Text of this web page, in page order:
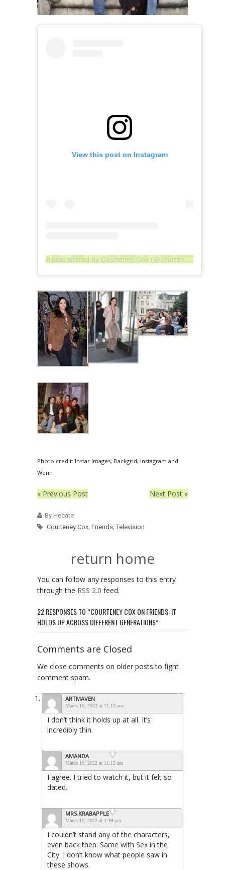
View this post on Instagram
Photo credit: Instar Images, Backgrid, Instagram and
Wenn
« Previous Post Next Post »
By Hecate
Courteney Cox Friends Television
return home
You can follow any responses to this entry
through the RSS 2.0 feed.
22 RESPONSES TO “COURTENEY COX ON FRIENDS: IT
HOLDS UP ACROSS DIFFERENT GENERATIONS”
Comments are Closed
We close comments on older posts to fight
comment spam.
ARTMAVEN
March 10, 2022 at 11:13 am
I don’t think it holds up at all. It’s
incredibly thin.
AMANDA
March 10, 2022 at 11:15 am
I agree. I tried to watch it, but it felt so
dated.
MRS.KRABAPPLE
March 10, 2022 at 1:49 pm
I couldn’t stand any of the characters,
even back then. Same with Sex in the
City. I don’t know what people saw in
these shows.